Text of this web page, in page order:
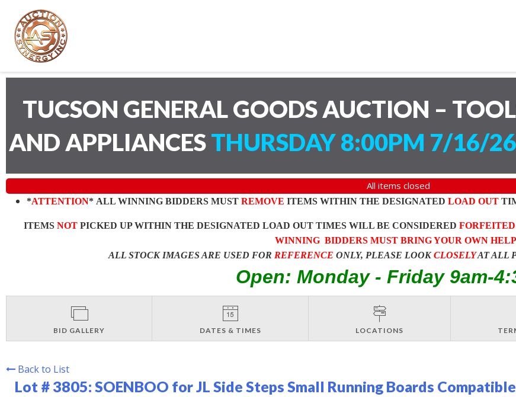
TUCSON GENERAL GOODS AUCTION –
AND APPLIANCESTHURSDAY 8:00PM 7/16/26
All items closed
*ATTENTION* ALL WINNING BIDDERS MUST REMOVE ITEMS WITHIN THE DESIGNATED LOAD OUT
ITEMS NOTPICKED UP WITHIN THE DESIGNATED LOAD OUT TIMES WILL BE CONSIDERED FORFEITED
WINNING BIDDERS MUST BRING YOUR OWN HELP
ALL STOCK IMAGES ARE USED FOR REFERENCE ONLY, PLEASE LOOKCLOSELYAT ALL
Open: Monday - Friday 9am-
BID GALLERY DATES & TIMES LOCATIONS
Back to List
Lot # 3805: SOENBOO for JL Side Steps Small Running Boards Compatible